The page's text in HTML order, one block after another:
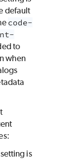
default
code-
to
when
setting is